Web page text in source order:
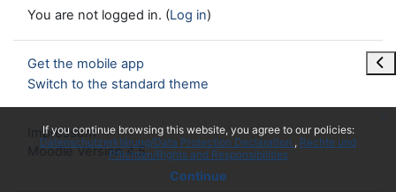
If you continue browsing this website, you agree to our policies:
Datenschutzerklärung/Data Protection Declaration
Rechte und
Pflichten/Rights and Responsibilities
Continue
You are not logged in. (Log in)
Get the mobile app
Switch to the standard theme
Impressum
Moodle Version 4.5